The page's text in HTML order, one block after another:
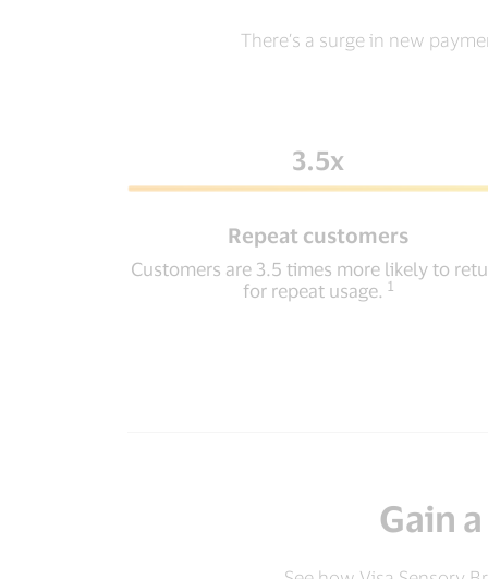
There’s a surge in new
3.5x
Repeat customers
Customers are 3.5 times more likely to
for repeat usage. 1
Gain